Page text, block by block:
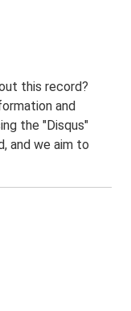
this record?
and
the "Disqus"
and we aim to